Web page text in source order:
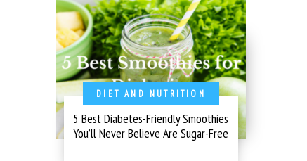
DIET AND NUTRITION
5 Best Diabetes-Friendly Smoothies
You’ll Never Believe Are Sugar-Free